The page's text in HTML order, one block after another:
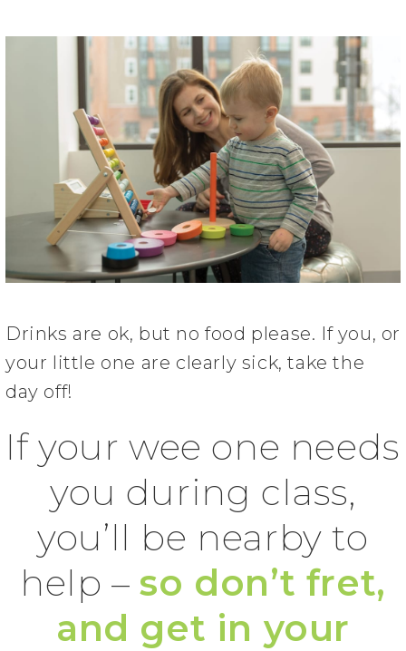
Drinks are ok, but no food please. If you, or
your little one are clearly sick, take the
day off!
If your wee one needs
you during class,
you’ll be nearby to
help –so don’t fret,
and get in your